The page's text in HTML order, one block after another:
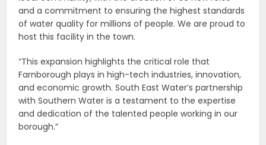
and a commitment to ensuring the highest standards
of water quality for millions of people. We are proud to
host this facility in the town.
“This expansion highlights the critical role that
Farnborough plays in high-tech industries, innovation,
and economic growth. South East Water’s partnership
with Southern Water is a testament to the expertise
and dedication of the talented people working in our
borough.”